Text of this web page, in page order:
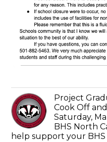
Project
Cook Off
Saturday,
BHS North
help support your BHS